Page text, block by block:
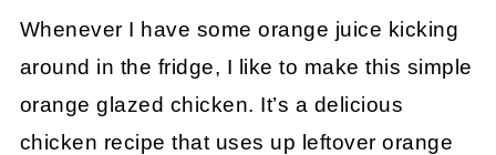
Whenever I have some orange juice kicking
around in the fridge, I like to make this simple
orange glazed chicken. It’s a delicious
chicken recipe that uses up leftover orange